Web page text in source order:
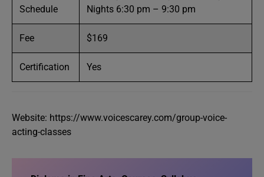
Schedule
Nights 6:30 pm – 9:30 pm
Fee $169
Certification Yes
Website: https://www.voicescarey.com/group-voice-
acting-classes